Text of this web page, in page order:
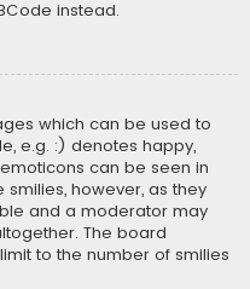
instead.
which can be used to
e.g. :) denotes happy,
can be seen in
however, as they
and a moderator may
The board
to the number of smilies